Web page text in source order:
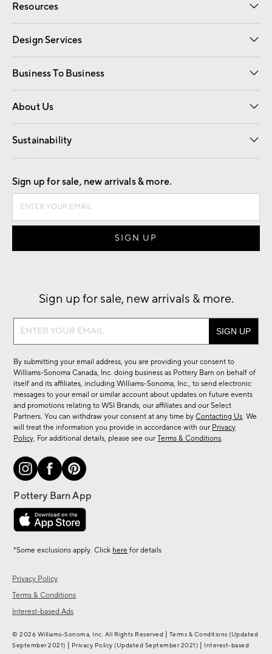
Resources
Gift Cards Registry
Design Services
Free Interior Design Room Planner
Business To Business
Overview Contract
Trade
About Us
Our Story Careers
Find a Store
Sustainability
Good by Design
Privacy Policy
Terms & Conditions
Interest-based Ads
Sign up for sale, new arrivals & more.
Sign up for sale, new arrivals & more.
Sign
sale,
new
arrivals
&
more.
By submitting your email address, you are providing your consent to
Williams-Sonoma Canada, Inc. doing business as Pottery Barn on behalf of
itself and its affiliates, including Williams-Sonoma, Inc., to send electronic
messages to your email or similar account about updates on future events
and promotions relating to WSI Brands, our affiliates and our Select
Partners. You can withdraw your consent at any time byContacting Us. We
will treat the information you provide in accordance with our Privacy
Policy. For additional details, please see ourTerms & Conditions.
*Some exclusions apply. Click here for details
© 2026 Williams-Sonoma, Inc. All Rights Reserved Terms & Conditions (Updated
September 2021)
Privacy Policy (Updated September 2021)
Interest-based